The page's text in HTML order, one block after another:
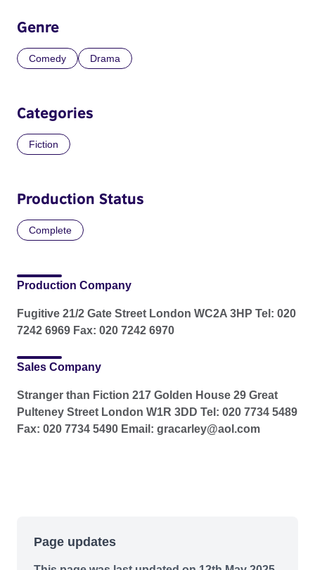
Genre
Comedy Drama
Categories
Fiction
Production Status
Complete
Production Company
Fugitive 21/2 Gate Street London WC2A 3HP Tel: 020
7242 6969 Fax: 020 7242 6970
Sales Company
Stranger than Fiction 217 Golden House 29 Great
Pulteney Street London W1R 3DD Tel: 020 7734 5489
Fax: 020 7734 5490 Email: gracarley@aol.com
Page updates